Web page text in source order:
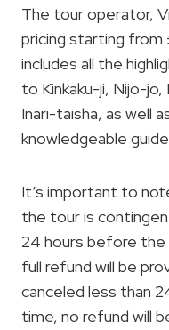
The tour operator,
pricing starting from
includes all the
to Kinkaku-ji, Nijo-jo,
Inari-taisha, as well
knowledgeable
It’s important to
the tour is
24 hours before the
full refund will be
canceled less than
time, no refund will